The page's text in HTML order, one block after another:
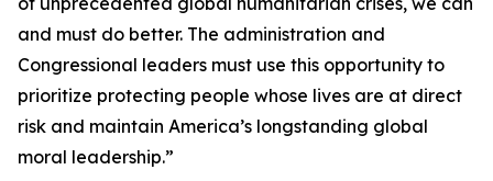
and must do better. The administration and
Congressional leaders must use this opportunity to
prioritize protecting people whose lives are at direct
risk and maintain America’s longstanding global
moral leadership.”